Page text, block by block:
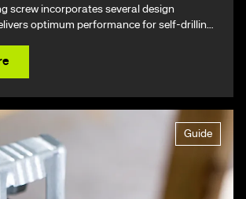
screw incorporates several design
optimum performance for self-drilling
finish & ultimately – giving you your
Guide